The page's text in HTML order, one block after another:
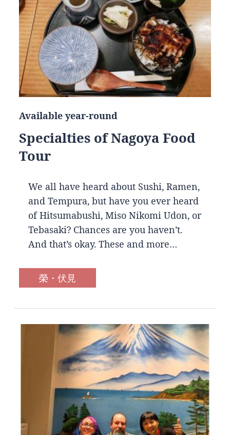
Available year-round
Specialties of Nagoya Food
Tour
We all have heard about Sushi, Ramen,
and Tempura, but have you ever heard
of Hitsumabushi, Miso Nikomi Udon, or
Tebasaki? Chances are you haven’t.
And that’s okay. These and more…
榮・伏見